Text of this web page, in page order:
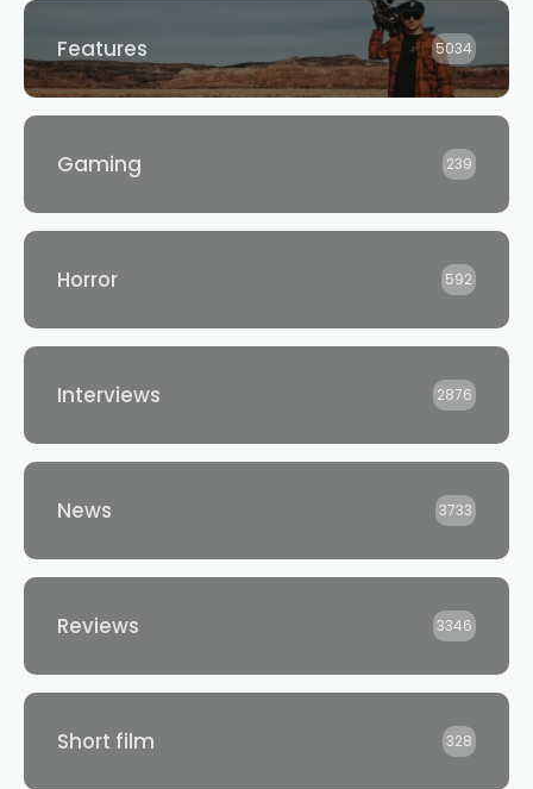
Features 5034
Gaming 239
Horror 592
Interviews 2876
News 3733
Reviews 3346
Short film 328